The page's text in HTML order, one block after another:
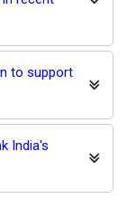
to support
India's